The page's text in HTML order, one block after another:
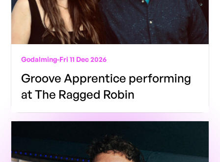
Godalming-Fri 11 Dec 2026
Groove Apprentice performing
at The Ragged Robin